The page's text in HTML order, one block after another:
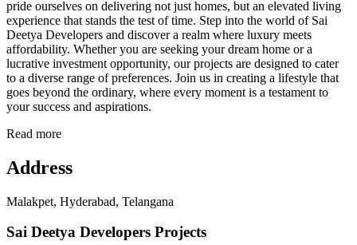
pride ourselves on delivering not just homes, but an elevated living
experience that stands the test of time. Step into the world of Sai
Deetya Developers and discover a realm where luxury meets
affordability. Whether you are seeking your dream home or a
lucrative investment opportunity, our projects are designed to cater
to a diverse range of preferences. Join us in creating a lifestyle that
goes beyond the ordinary, where every moment is a testament to
your success and aspirations.
Read more
Address
Malakpet, Hyderabad, Telangana
Sai Deetya Developers Projects